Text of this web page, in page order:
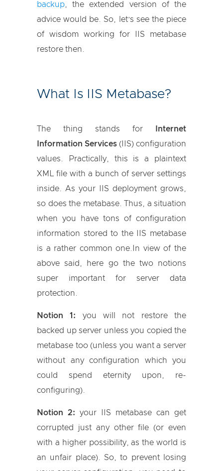
backup , the extended version of the
advice would be. So, let’s see the piece
of wisdom working for IIS metabase
restore then.
What Is IIS Metabase?
The thing stands for
Internet
Information Services (IIS) configuration
values. Practically, this is a plaintext
XML file with a bunch of server settings
inside. As your IIS deployment grows,
so does the metabase. Thus, a situation
when you have tons of configuration
information stored to the IIS metabase
is a rather common one.In view of the
above said, here go the two notions
super important for server data
protection.
Notion 1: you will not restore the
backed up server unless you copied the
metabase too (unless you want a server
without any configuration which you
could spend eternity upon, re-
configuring).
Notion 2: your IIS metabase can get
corrupted just any other file (or even
with a higher possibility, as the world is
an unfair place). So, to prevent losing